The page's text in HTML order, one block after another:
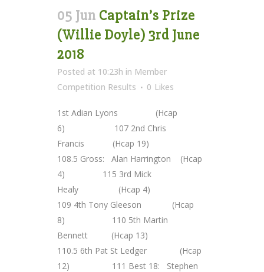
05 Jun Captain’s Prize
(Willie Doyle) 3rd June
2018
Posted at 10:23h in Member
Competition Results
0 Likes
1st Adian Lyons (Hcap
6) 107 2nd Chris
Francis (Hcap 19)
108.5 Gross: Alan Harrington (Hcap
4) 115 3rd Mick
Healy (Hcap 4)
109 4th Tony Gleeson (Hcap
8) 110 5th Martin
Bennett (Hcap 13)
110.5 6th Pat St Ledger (Hcap
12) 111 Best 18: Stephen